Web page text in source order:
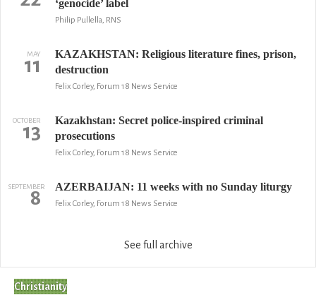
‘genocide’ label
Philip Pullella, RNS
MAY
11
KAZAKHSTAN: Religious literature fines, prison,
destruction
Felix Corley, Forum 18 News Service
OCTOBER
13
Kazakhstan: Secret police-inspired criminal
prosecutions
Felix Corley, Forum 18 News Service
SEPTEMBER
8 AZERBAIJAN: 11 weeks with no Sunday liturgy
Felix Corley, Forum 18 News Service
See full archive
Christianity